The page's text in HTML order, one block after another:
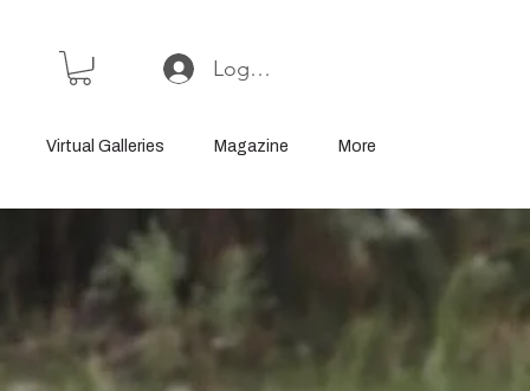
Log In or Sign Up
Virtual Galleries Magazine More